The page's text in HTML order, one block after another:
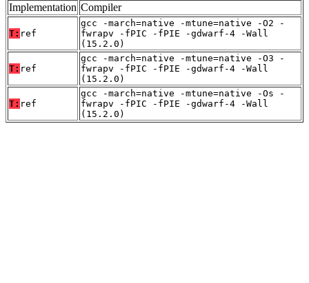
Implementation Compiler
T: ref
gcc -march=native -mtune=native -O2 -
fwrapv -fPIC -fPIE -gdwarf-4 -Wall
(15.2.0)
T: ref
gcc -march=native -mtune=native -O3 -
fwrapv -fPIC -fPIE -gdwarf-4 -Wall
(15.2.0)
T: ref
gcc -march=native -mtune=native -Os -
fwrapv -fPIC -fPIE -gdwarf-4 -Wall
(15.2.0)